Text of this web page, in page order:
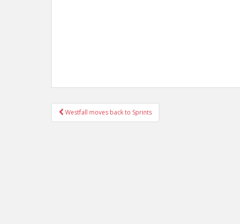
POST
NAVIGATION
Westfall moves back to Sprints